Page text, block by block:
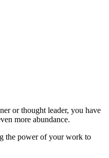
or thought leader, you have
more abundance.
the power of your work to